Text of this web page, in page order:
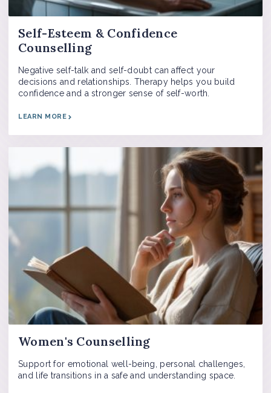
Self-Esteem & Confidence
Counselling
Negative self-talk and self-doubt can affect your
decisions and relationships. Therapy helps you build
confidence and a stronger sense of self-worth.
LEARN MORE
Women's Counselling
Support for emotional well-being, personal challenges,
and life transitions in a safe and understanding space.